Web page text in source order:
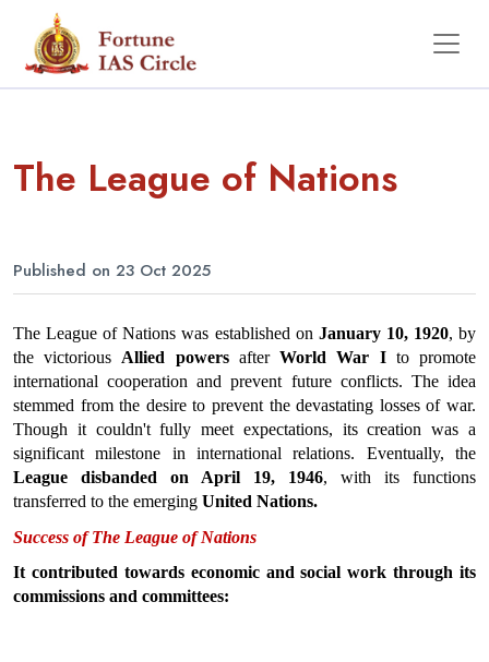
The League of Nations
Published on 23 Oct 2025
The League of Nations was established on January 10, 1920, by
the victorious Allied powers after World War I to promote
international cooperation and prevent future conflicts. The idea
stemmed from the desire to prevent the devastating losses of war.
Though it couldn't fully meet expectations, its creation was a
League disbanded on April 19, 1946, with its functions
transferred to the emerging United Nations.
Success of The League of Nations
It contributed towards economic and social work through its
commissions and committees: